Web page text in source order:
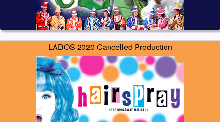
LADOS 2020 Cancelled Production